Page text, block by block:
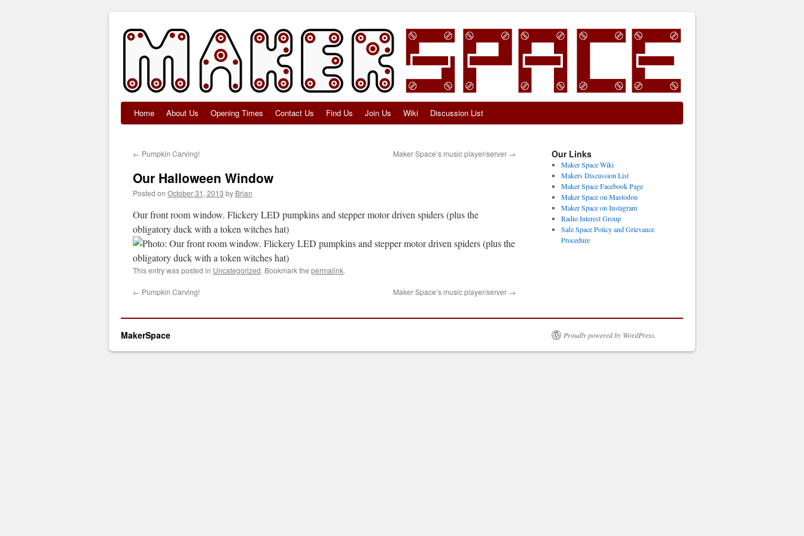
Skip
content
Home About Us Opening Times Contact Us Find Us Join Us Wiki Discussion List
← Pumpkin Carving! Maker Space’s music player/server →
Our Halloween Window
Posted on October 31, 2013 by Brian
Our front room window. Flickery LED pumpkins and stepper motor driven spiders (plus the
obligatory duck with a token witches hat)
This entry was posted in Uncategorized. Bookmark the permalink.
← Pumpkin Carving! Maker Space’s music player/server →
Our Links
Maker Space Wiki
Makers Discussion List
Maker Space Facebook Page
Maker Space on Mastodon
Maker Space on Instagram
Radio Interest Group
Safe Space Policy and Grievance
Procedure
MakerSpace Proudly powered by WordPress.